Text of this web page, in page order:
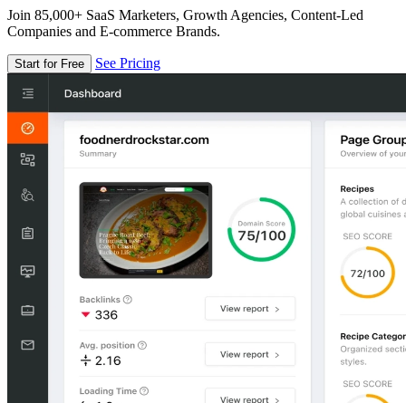
Join 85,000+ SaaS Marketers, Growth Agencies, Content-Led
Companies and E-commerce Brands.
Start for Free See Pricing